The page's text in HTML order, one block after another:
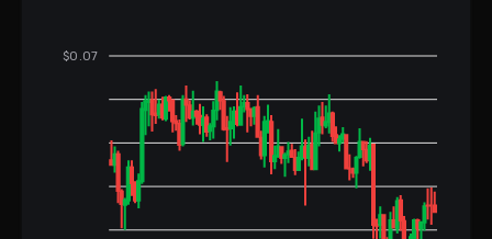
$0.07